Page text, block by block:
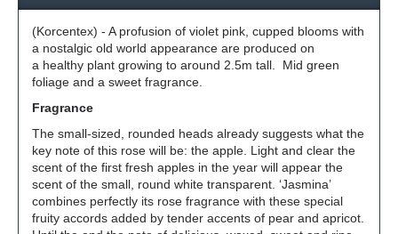
(Korcentex) - A profusion of violet pink, cupped blooms with
a nostalgic old world appearance are produced on
a healthy plant growing to around 2.5m tall. Mid green
foliage and a sweet fragrance.
Fragrance
The small-sized, rounded heads already suggests what the
key note of this rose will be: the apple. Light and clear the
scent of the first fresh apples in the year will appear the
scent of the small, round white transparent. ‘Jasmina’
combines perfectly its rose fragrance with these special
fruity accords added by tender accents of pear and apricot.